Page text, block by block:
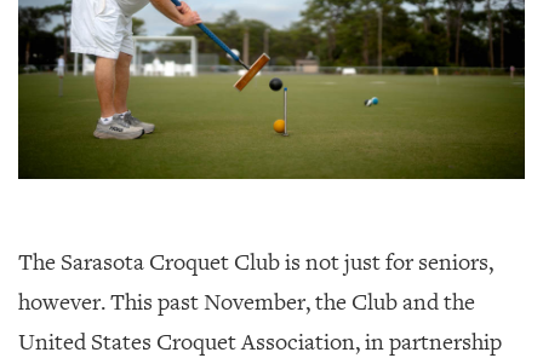
The Sarasota Croquet Club is not just for seniors,
however. This past November, the Club and the
United States Croquet Association, in partnership